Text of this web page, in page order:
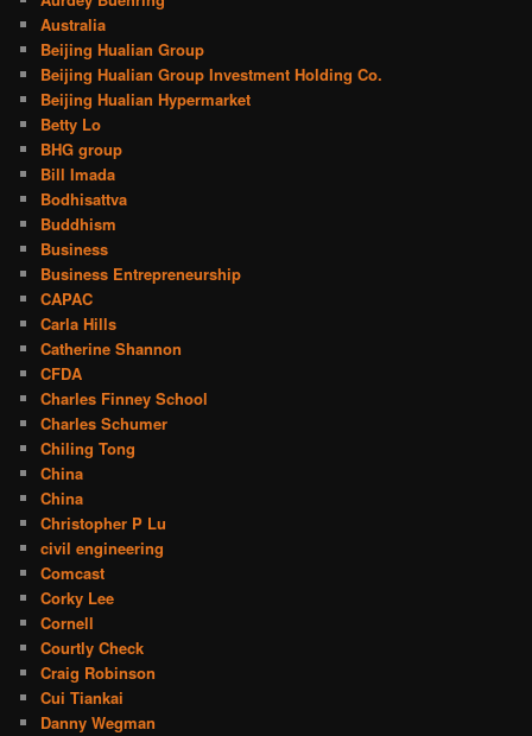
Australia
Beijing Hualian Group
Beijing Hualian Group Investment Holding Co.
Beijing Hualian Hypermarket
Betty Lo
BHG group
Bill Imada
Bodhisattva
Buddhism
Business
Business Entrepreneurship
CAPAC
Carla Hills
Catherine Shannon
CFDA
Charles Finney School
Charles Schumer
Chiling Tong
China
China
Christopher P Lu
civil engineering
Comcast
Corky Lee
Cornell
Courtly Check
Craig Robinson
Cui Tiankai
Danny Wegman